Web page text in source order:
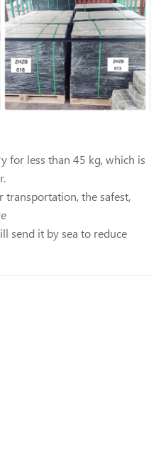
for less than 45 kg, which is
transportation, the safest,
send it by sea to reduce